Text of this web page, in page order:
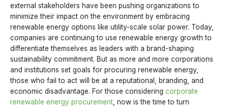
external stakeholders have been pushing organizations to
minimize their impact on the environment by embracing
renewable energy options like utility-scale solar power. Today,
companies are continuing to use renewable energy growth to
differentiate themselves as leaders with a brand-shaping
sustainability commitment. But as more and more corporations
and institutions set goals for procuring renewable energy,
those who fail to act will be at a reputational, branding, and
economic disadvantage. For those consideringcorporate
renewable energy procurement, now is the time to turn